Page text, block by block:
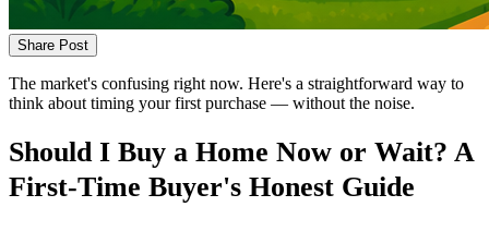
Share Post
The market's confusing right now. Here's a straightforward way to
think about timing your first purchase — without the noise.
Should I Buy a Home Now or Wait? A
First-Time Buyer's Honest Guide